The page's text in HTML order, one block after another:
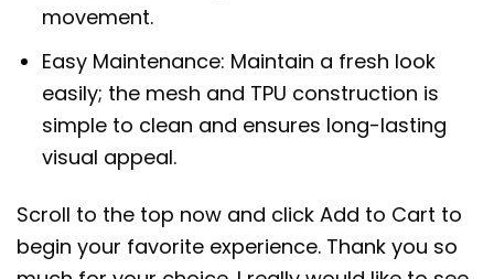
movement.
Easy Maintenance: Maintain a fresh look
easily; the mesh and TPU construction is
simple to clean and ensures long-lasting
visual appeal.
Scroll to the top now and click Add to Cart to
begin your favorite experience. Thank you so